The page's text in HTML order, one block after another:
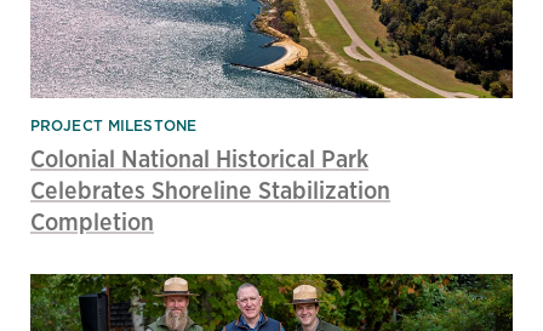
PROJECT MILESTONE
Colonial National Historical Park
Celebrates Shoreline Stabilization
Completion